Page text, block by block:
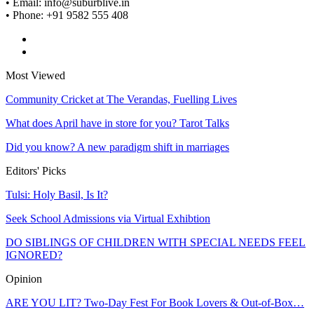
• Email: info@suburblive.in
• Phone: +91 9582 555 408
Most Viewed
Community Cricket at The Verandas, Fuelling Lives
What does April have in store for you? Tarot Talks
Did you know? A new paradigm shift in marriages
Editors' Picks
Tulsi: Holy Basil, Is It?
Seek School Admissions via Virtual Exhibtion
DO SIBLINGS OF CHILDREN WITH SPECIAL NEEDS FEEL
IGNORED?
Opinion
ARE YOU LIT? Two-Day Fest For Book Lovers & Out-of-Box…